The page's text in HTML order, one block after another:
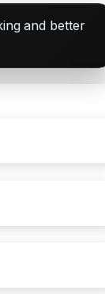
and better